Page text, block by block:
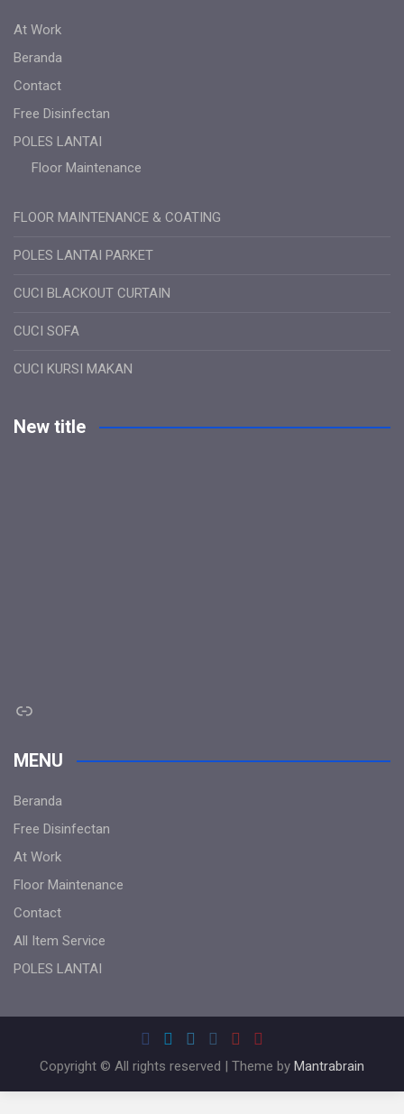
At Work
Beranda
Contact
Free Disinfectan
POLES LANTAI
Floor Maintenance
FLOOR MAINTENANCE & COATING
POLES LANTAI PARKET
CUCI BLACKOUT CURTAIN
CUCI SOFA
CUCI KURSI MAKAN
New title
Link
MENU
Beranda
Free Disinfectan
At Work
Floor Maintenance
Contact
All Item Service
POLES LANTAI
Copyright © All rights reserved | Theme by Mantrabrain